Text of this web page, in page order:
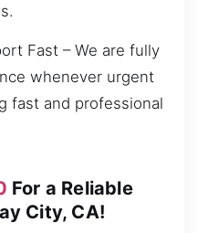
Fast – We are fully
whenever urgent
fast and professional
For a Reliable
City, CA!